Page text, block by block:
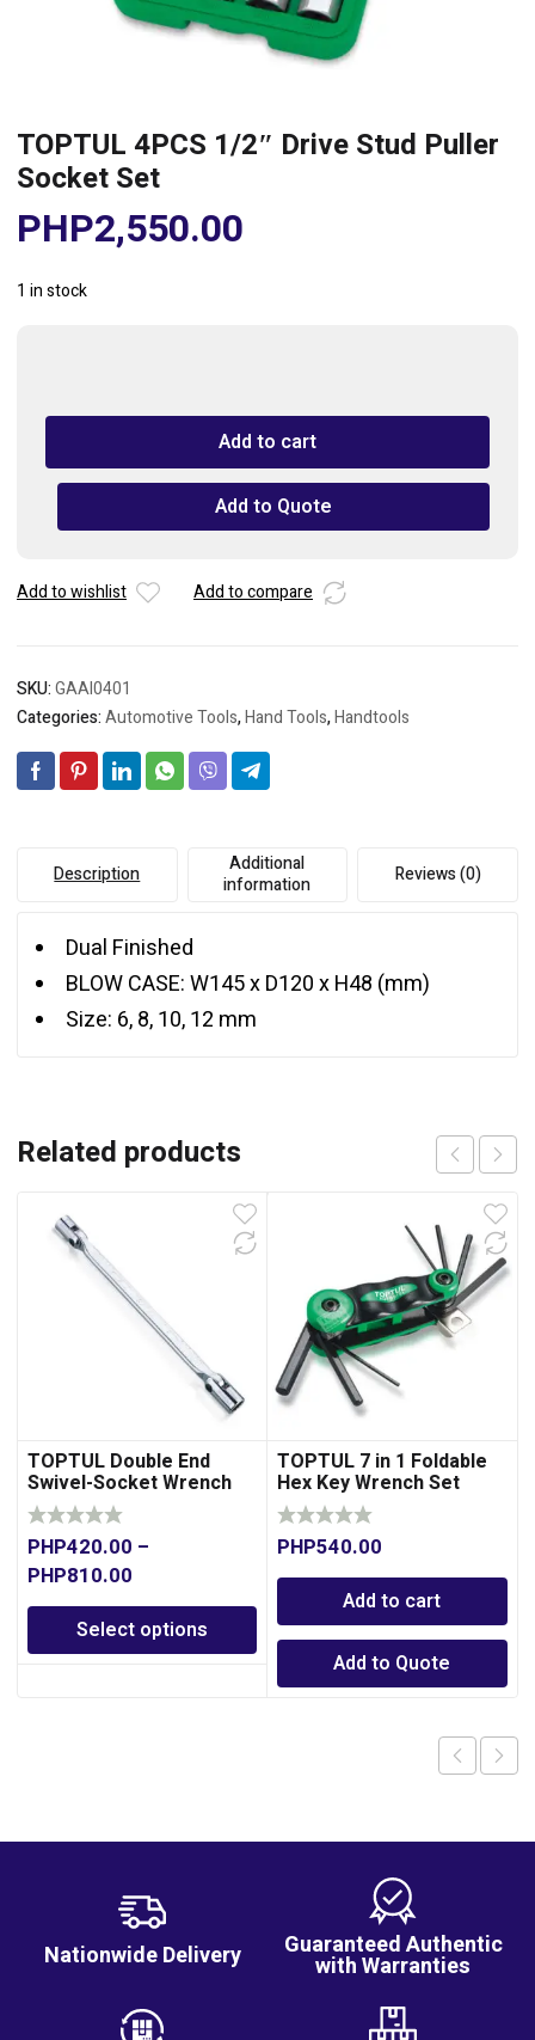
TOPTUL 4PCS 1/2″ Drive Stud Puller
Socket Set
PHP2,550.00
1 in stock
1/2"
Stud
Socket
Add to cart
Add to Quote
Add to wishlist Add to compare
SKU:GAAI0401
Categories:Automotive Tools,Hand Tools,Handtools
Description
Additional
information
Reviews (0)
Dual Finished
BLOW CASE: W145 x D120 x H48 (mm)
Size: 6, 8, 10, 12 mm
Related products
TOPTUL Double End
Swivel-Socket Wrench
PHP420.00 –
PHP810.00
Select options
TOPTUL 7 in 1 Foldable
Hex Key Wrench Set
PHP540.00
Add to cart
Add to Quote
Nationwide Delivery Guaranteed Authentic
with Warranties